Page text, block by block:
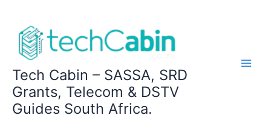
content
Tech Cabin – SASSA, SRD
Grants, Telecom & DSTV
Guides South Africa.